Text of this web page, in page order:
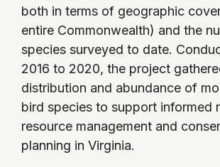
both in terms of geographic
entire Commonwealth) and the
species surveyed to date.
2016 to 2020, the project
distribution and abundance of
bird species to support informed
resource management and
planning in Virginia.